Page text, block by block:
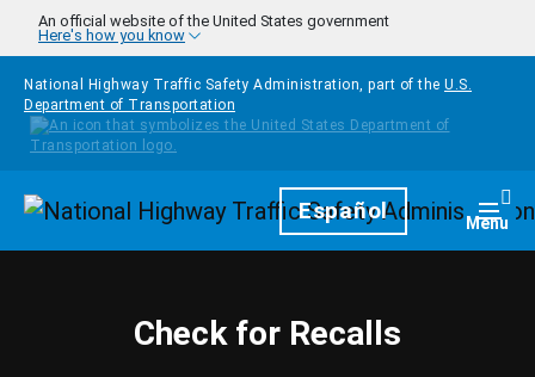
Skip to main content
An official website of the United States government
Here's how you know
National Highway Traffic Safety Administration, part of the U.S.
Department of Transportation
HomepageEspañol Menu
Check for Recalls